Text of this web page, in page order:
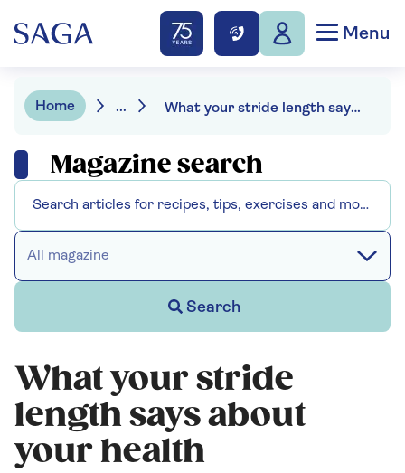
Menu
Home ... What your stride length says about your health
Magazine search
All magazine
Search
What your stride
length says about
your health